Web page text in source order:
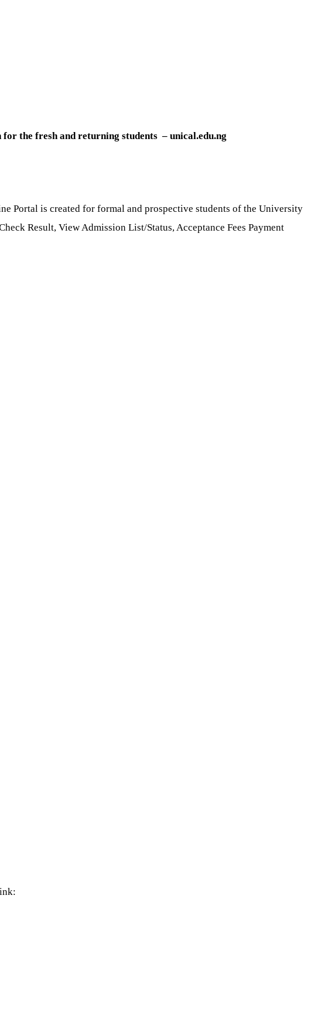
the fresh and returning students – unical.edu.ng
Portal is created for formal and prospective students of the University
Result, View Admission List/Status, Acceptance Fees Payment